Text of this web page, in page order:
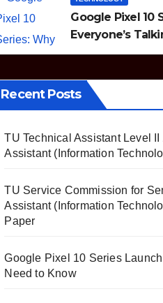
Google Pixel 10
Everyone’s
Recent Posts
TU Technical Assistant Level II
Assistant (Information
TU Service Commission for
Assistant (Information
Paper
Google Pixel 10 Series
Need to Know